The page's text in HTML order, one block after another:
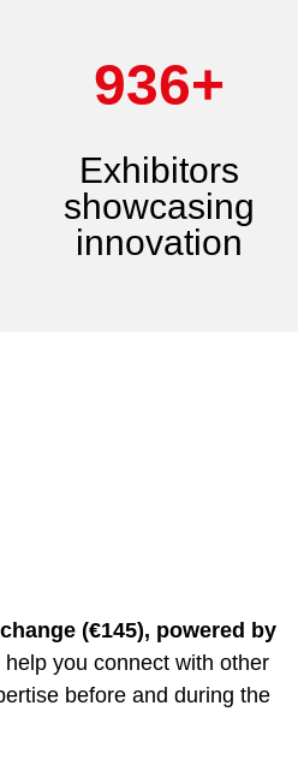
1,200+
Exhibitors
showcasing
innovation
(€145), powered by
you connect with other
before and during the